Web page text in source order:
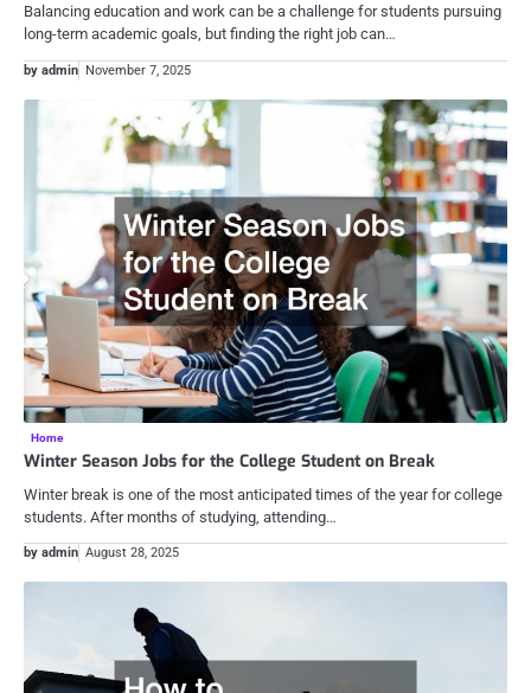
Balancing education and work can be a challenge for students pursuing
long-term academic goals, but finding the right job can…
by admin November 7, 2025
Home
Winter Season Jobs for the College Student on Break
Winter break is one of the most anticipated times of the year for college
students. After months of studying, attending…
by admin August 28, 2025